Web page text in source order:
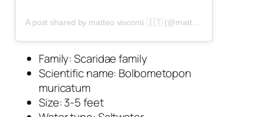
A post shared by matteo visconti 🇮🇹 (@matteo_visconti_uw)
Family: Scaridae family
Scientific name: Bolbometopon
muricatum
Size: 3-5 feet